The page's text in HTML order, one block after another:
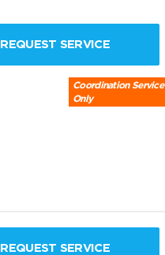
REQUEST SERVICE
Coordination Service
Only
REQUEST SERVICE